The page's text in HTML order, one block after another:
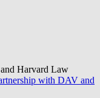
Harvard Law
with DAV and